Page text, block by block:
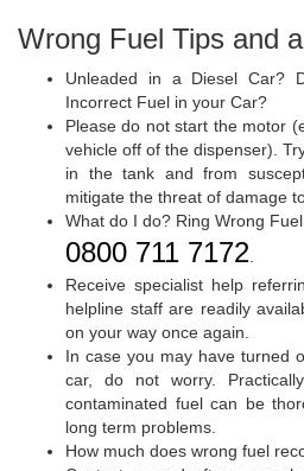
Wrong Fuel Tips and
Unleaded in a Diesel Car?
Incorrect Fuel in your Car?
Please do not start the motor
vehicle off of the dispenser).
in the tank and from
mitigate the threat of damage
What do I do? Ring Wrong
0800 711 7172.
Receive specialist help
helpline staff are readily
on your way once again.
In case you may have turned
car, do not worry.
contaminated fuel can be
long term problems.
How much does wrong fuel